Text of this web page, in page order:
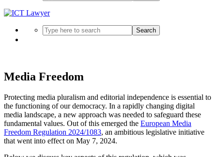
Search
Media Freedom
Protecting media pluralism and editorial independence is essential to
the functioning of our democracy. In a rapidly changing digital
media landscape, a new approach was needed to safeguard these
fundamental values. Out of this emerged the European Media
Freedom Regulation 2024/1083, an ambitious legislative initiative
that went into effect on May 7, 2024.